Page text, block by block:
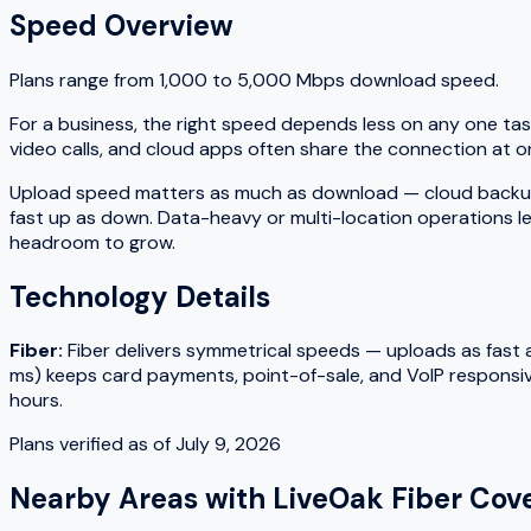
Speed Overview
Plans range from1,000 to 5,000 Mbps download speed.
For a business, the right speed depends less on any one
video calls, and cloud apps often share the connection at
Upload speed matters as much as download — cloud
fast up as down. Data-heavy or multi-location operations
headroom to grow.
Technology Details
Fiber: Fiber delivers symmetrical speeds — uploads as
ms) keeps card payments, point-of-sale, and VoIP
hours.
Plans verified as ofJuly 9, 2026
Nearby Areas with LiveOak Fiber